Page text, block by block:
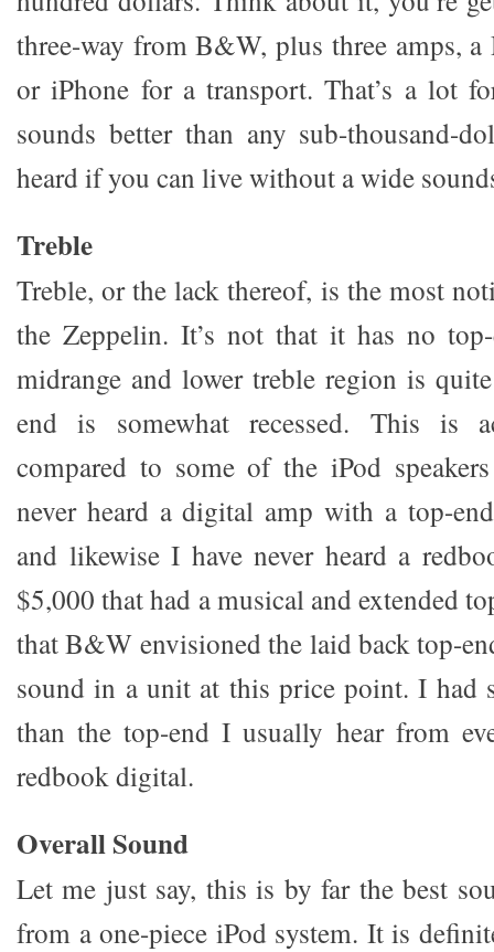
three-way from B&W, plus three amps,
or iPhone for a transport. That’s a lot
sounds better than any sub-thousand-
heard if you can live without a wide
Treble
Treble, or the lack thereof, is the most
the Zeppelin. It’s not that it has no
midrange and lower treble region is
end is somewhat recessed. This is
compared to some of the iPod
never heard a digital amp with a top-
and likewise I have never heard a
$5,000 that had a musical and extended
that B&W envisioned the laid back top-
sound in a unit at this price point. I had
than the top-end I usually hear from
redbook digital.
Overall Sound
Let me just say, this is by far the best
from a one-piece iPod system. It is